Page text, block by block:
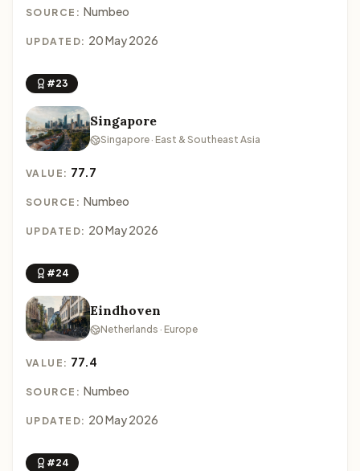
SOURCE: Numbeo
UPDATED: 20 May 2026
#23
Singapore
Singapore · East & Southeast Asia
VALUE: 77.7
SOURCE: Numbeo
UPDATED: 20 May 2026
#24
Eindhoven
Netherlands · Europe
VALUE: 77.4
SOURCE: Numbeo
UPDATED: 20 May 2026
#24